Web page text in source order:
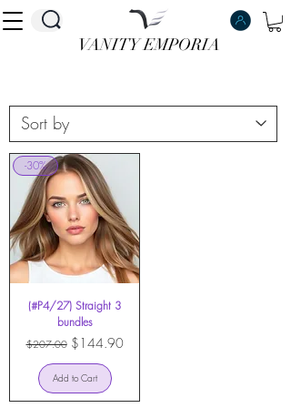
VANITY EMPORIA
VANITY EMPORIA
-30%
(#P4/27) Straight 3
bundles
Regular Price
$207.00 Sale Price
$144.90
Add to Cart